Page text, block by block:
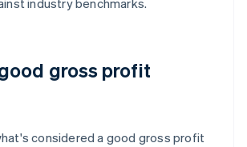
industry benchmarks.
gross profit
considered a good gross profit